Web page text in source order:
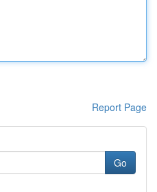
Report Page
Go